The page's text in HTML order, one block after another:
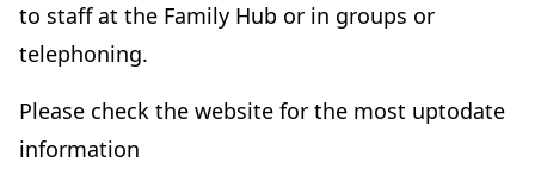
to staff at the Family Hub or in groups or
telephoning.
Please check the website for the most uptodate
information